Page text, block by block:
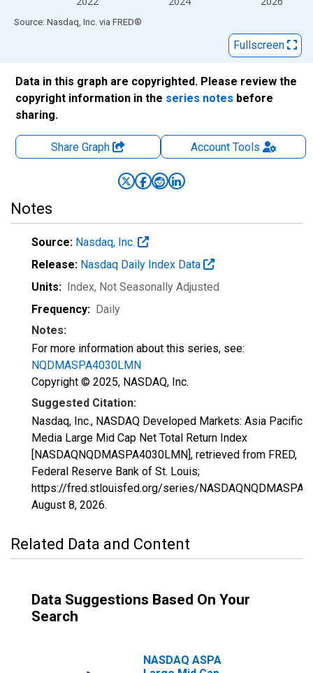
End of interactive chart.
Source: Nasdaq, Inc. via FRED®
Fullscreen
Data in this graph are copyrighted. Please review the
copyright information in the series notes before
sharing.
Share Graph AccountTools
Notes
Source: Nasdaq, Inc.
Release: Nasdaq Daily Index Data
Units: Index, Not Seasonally Adjusted
Frequency: Daily
Notes:
For more information about this series, see:
NQDMASPA4030LMN
Copyright © 2025, NASDAQ, Inc.
Suggested Citation:
Nasdaq, Inc., NASDAQ Developed Markets: Asia Pacific
Media Large Mid Cap Net Total Return Index
[NASDAQNQDMASPA4030LMN], retrieved from FRED,
Federal Reserve Bank of St. Louis;
https://fred.stlouisfed.org/series/
August 8, 2026.
Related Data and Content
Data Suggestions Based On Your
Search
NASDAQ ASPA